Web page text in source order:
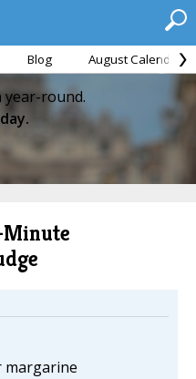
Blog August Calendar
year-round.
Minute
margarine